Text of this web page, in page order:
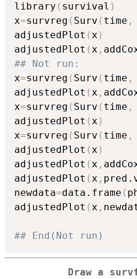
library ( survival )
x=survreg ( Surv ( time ,
adjustedPlot (x )
adjustedPlot (x ,
## Not run:
x=survreg ( Surv ( time ,
adjustedPlot (x ,
x=survreg ( Surv ( time ,
adjustedPlot (x )
x=survreg ( Surv ( time ,
adjustedPlot (x )
adjustedPlot (x ,
adjustedPlot (x ,
newdata=data.frame (
adjustedPlot (x ,
## End(Not run)
Draw a